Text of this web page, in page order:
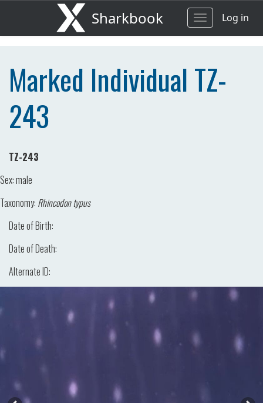
Sharkbook
ToggleLog in
Marked Individual TZ-
243
TZ-243
Sex:male
Taxonomy: Rhincodon typus
Date of Birth:
Date of Death:
Alternate ID: